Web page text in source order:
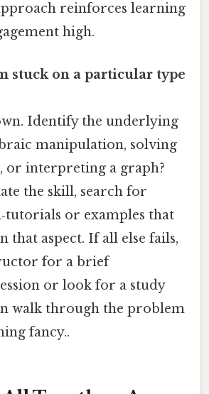
reinforces learning
high.
stuck on a particular type
Identify the underlying
manipulation, solving
or interpreting a graph?
the skill, search for
or examples that
that aspect. If all else fails,
for a brief
or look for a study
walk through the problem
fancy..